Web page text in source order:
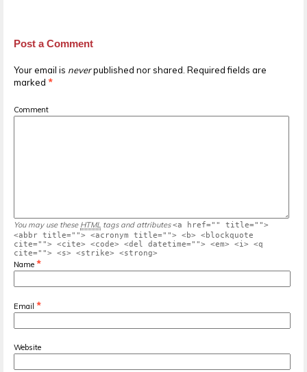
Post a Comment
Your email is neverpublished nor shared. Required fields are
marked *
Comment
You may use these HTML tags and attributes <a href="" title="">
<abbr title=""> <acronym title=""> <b> <blockquote
cite=""> <cite> <code> <del datetime=""> <em> <i> <q
cite=""> <s> <strike> <strong>
Name *
Email *
Website